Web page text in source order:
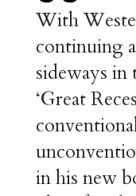
With
continuing
sideways
‘Great
in his new